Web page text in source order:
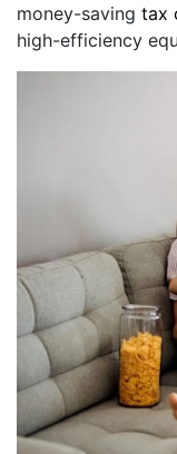
money-saving tax
high-efficiency